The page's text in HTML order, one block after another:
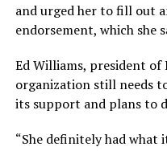
and urged her to fill out
endorsement, which she
Ed Williams, president of
organization still needs
its support and plans to
“She definitely had what